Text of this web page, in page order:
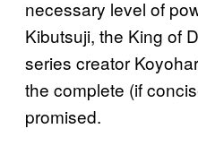
necessary level of
Kibutsuji, the King of
series creator
the complete (if
promised.